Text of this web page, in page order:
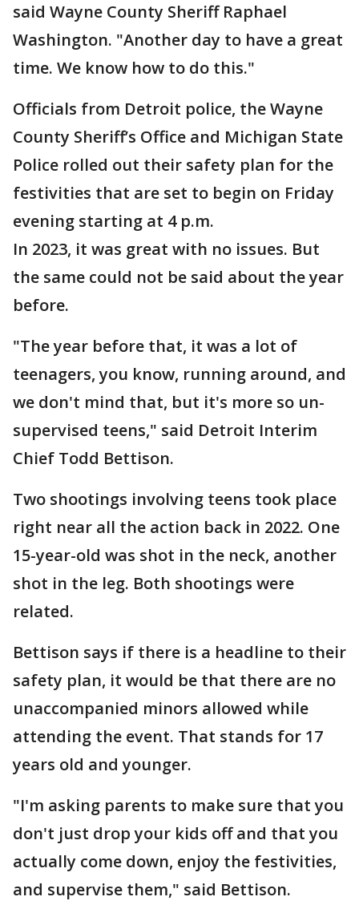
said Wayne County Sheriff Raphael
Washington. "Another day to have a great
time. We know how to do this."
Officials from Detroit police, the Wayne
County Sheriff’s Office and Michigan State
Police rolled out their safety plan for the
festivities that are set to begin on Friday
evening starting at 4 p.m.
In 2023, it was great with no issues. But
the same could not be said about the year
before.
"The year before that, it was a lot of
teenagers, you know, running around, and
we don't mind that, but it's more so un-
supervised teens," said Detroit Interim
Chief Todd Bettison.
Two shootings involving teens took place
right near all the action back in 2022. One
15-year-old was shot in the neck, another
shot in the leg. Both shootings were
related.
Bettison says if there is a headline to their
safety plan, it would be that there are no
unaccompanied minors allowed while
attending the event. That stands for 17
years old and younger.
"I'm asking parents to make sure that you
don't just drop your kids off and that you
actually come down, enjoy the festivities,
and supervise them," said Bettison.